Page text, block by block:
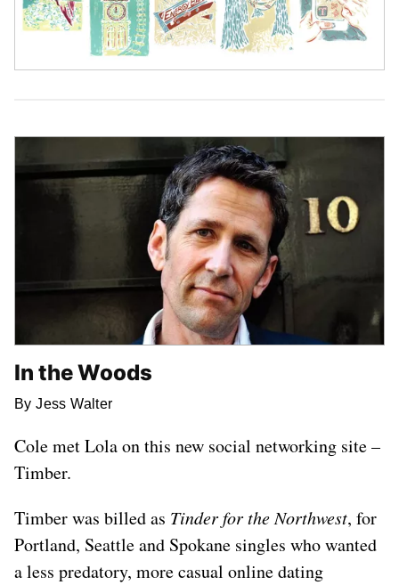
Latest Stories
In the Woods
By Jess Walter
Cole met Lola on this new social networking site –
Timber.
Timber was billed as Tinder for the Northwest, for
Portland, Seattle and Spokane singles who wanted
a less predatory, more casual online dating